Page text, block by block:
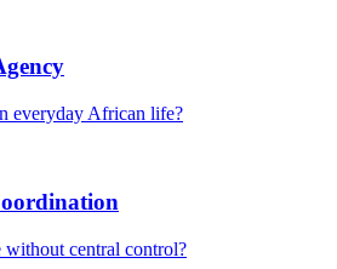
everyday African life?
central control?